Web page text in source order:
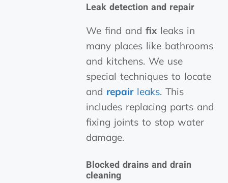
Leak detection and repair
We find andfixleaks in
many places like bathrooms
and kitchens. We use
special techniques to locate
and repairleaks. This
includes replacing parts and
fixing joints to stop water
damage.
Blocked drains and drain
cleaning